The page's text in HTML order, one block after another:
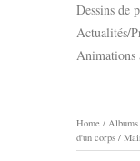
Dessins de
Actualités/
Animations
Home / Albums
d'un corps /